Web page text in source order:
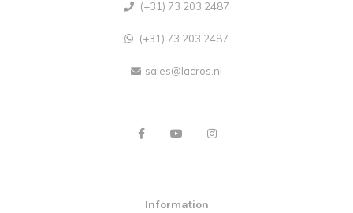
(+31) 73 203 2487
(+31) 73 203 2487
sales@lacros.nl
Information